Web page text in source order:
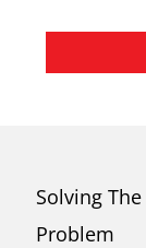
Solving The
Problem